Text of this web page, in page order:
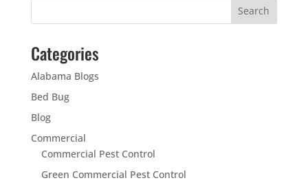
Categories
Alabama Blogs
Bed Bug
Blog
Commercial
Commercial Pest Control
Green Commercial Pest Control